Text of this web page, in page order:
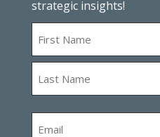
strategic insights!